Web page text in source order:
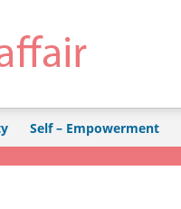
Self – Empowerment